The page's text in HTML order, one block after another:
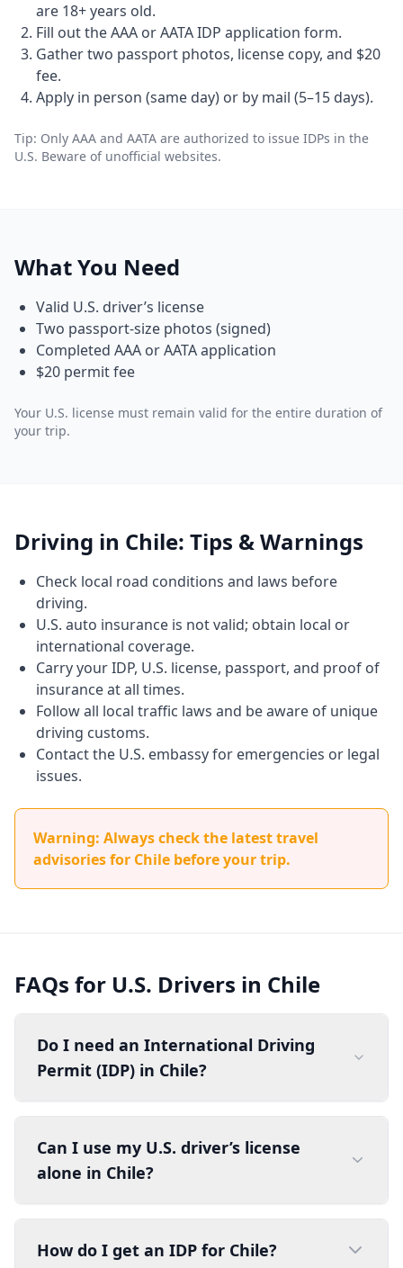
are 18+ years old.
Fill out the AAA or AATA IDP application form.
Gather two passport photos, license copy, and $20
fee.
Apply in person (same day) or by mail (5–15 days).
Tip: Only AAA and AATA are authorized to issue IDPs in the
U.S. Beware of unofficial websites.
What You Need
Valid U.S. driver’s license
Two passport-size photos (signed)
Completed AAA or AATA application
$20 permit fee
Your U.S. license must remain valid for the entire duration of
your trip.
Driving in Chile: Tips & Warnings
Check local road conditions and laws before
driving.
U.S. auto insurance is not valid; obtain local or
international coverage.
Carry your IDP, U.S. license, passport, and proof of
insurance at all times.
Follow all local traffic laws and be aware of unique
driving customs.
Contact the U.S. embassy for emergencies or legal
issues.
Warning: Always check the latest travel
advisories for Chile before your trip.
FAQs for U.S. Drivers in Chile
Do I need an International Driving
Permit (IDP) in Chile?
Can I use my U.S. driver’s license
alone in Chile?
How do I get an IDP for Chile?